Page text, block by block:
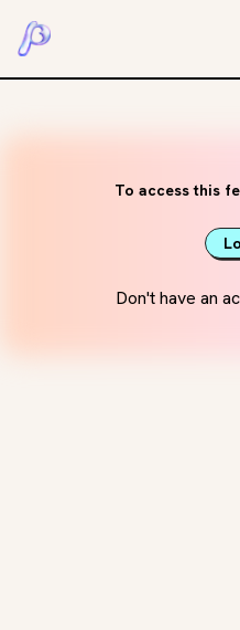
To access this
Don't have an